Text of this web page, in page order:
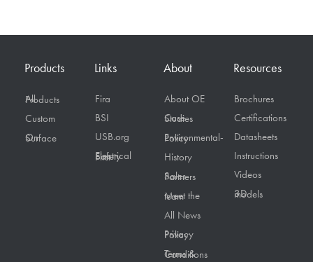
Products
All Products
Custom
On Surface
Links
Fira
BSI
USB.org
Electrical Safety First
About
About OE
Case Studies
Environmental-Policy
History
Sales Partners
Meet the team
All News
Privacy Policy
Terms & Conditions
Resources
Brochures
Certifications
Datasheets
Instructions
Videos
3D models